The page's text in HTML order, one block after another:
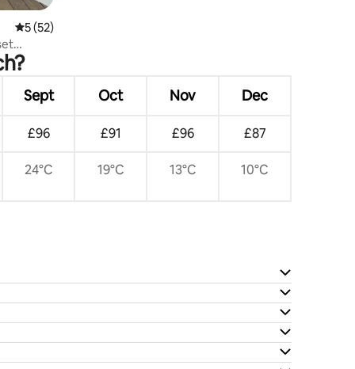
5 out of 5 average rating, 52 reviews
5 (52)
Sept Oct Nov Dec
£96 £91 £96 £87
24°C 19°C 13°C 10°C